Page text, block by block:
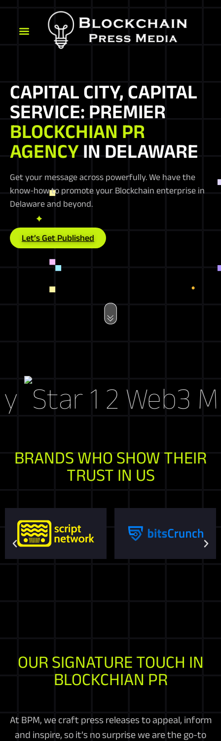
CAPITAL CITY, CAPITAL
SERVICE: PREMIER
BLOCKCHIAN PR
AGENCYIN DELAWARE
Get your message across powerfully. We have the
know-how to promote your Blockchain enterprise in
Delaware and beyond.
Let’s Get Published
Web3
BRANDS WHO SHOW THEIR
TRUST IN US
OUR SIGNATURE TOUCH IN
BLOCKCHIAN PR
At BPM, we craft press releases to appeal, inform
and inspire, so it’s no surprise we are the go-to